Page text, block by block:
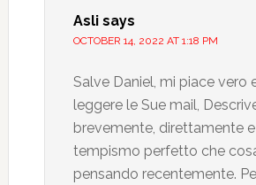
Asli says
OCTOBER 14, 2022 AT 1:18 PM
Salve Daniel, mi piace vero
leggere le Sue mail,
brevemente, direttamente
tempismo perfetto che
pensando recentemente.